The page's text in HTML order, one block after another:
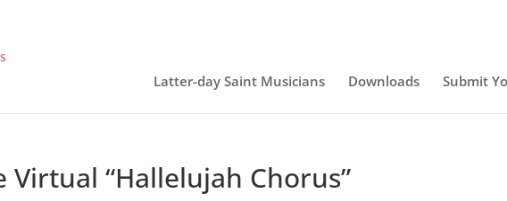
Latter-day Saint Musicians Downloads Submit
Virtual “Hallelujah Chorus”